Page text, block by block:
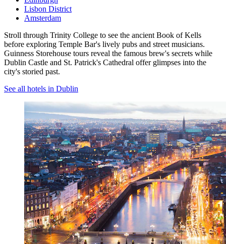
Lisbon District
Amsterdam
Stroll through Trinity College to see the ancient Book of Kells
before exploring Temple Bar's lively pubs and street musicians.
Guinness Storehouse tours reveal the famous brew's secrets while
Dublin Castle and St. Patrick's Cathedral offer glimpses into the
city's storied past.
See all hotels in Dublin